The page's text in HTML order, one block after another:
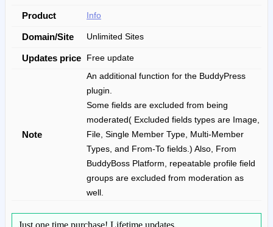
Product Info
Domain/Site Unlimited Sites
Updates price Free update
Note
An additional function for the BuddyPress
plugin.
Some fields are excluded from being
moderated( Excluded fields types are Image,
File, Single Member Type, Multi-Member
Types, and From-To fields.) Also, From
BuddyBoss Platform, repeatable profile field
groups are excluded from moderation as
well.
Just one time purchase! Lifetime updates.